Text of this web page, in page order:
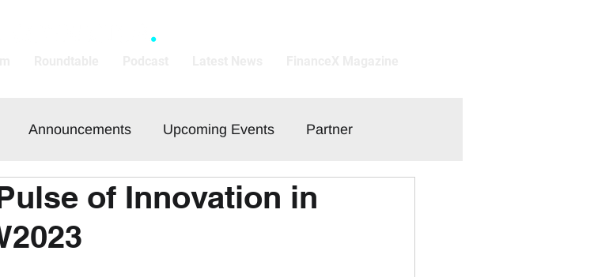
Announcements Upcoming Events Partner
of Innovation in